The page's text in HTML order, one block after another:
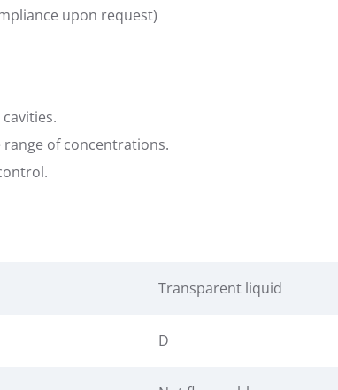
upon request)
range of concentrations.
Transparent liquid
D